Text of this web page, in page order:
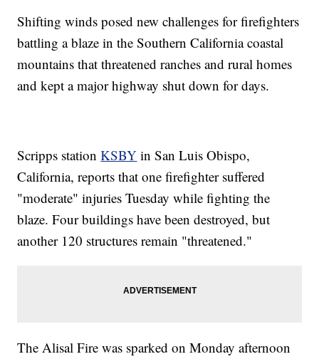
Shifting winds posed new challenges for firefighters
battling a blaze in the Southern California coastal
mountains that threatened ranches and rural homes
and kept a major highway shut down for days.
Scripps stationKSBY in San Luis Obispo,
California, reports that one firefighter suffered
"moderate" injuries Tuesday while fighting the
blaze. Four buildings have been destroyed, but
another 120 structures remain "threatened."
The Alisal Fire was sparked on Monday afternoon